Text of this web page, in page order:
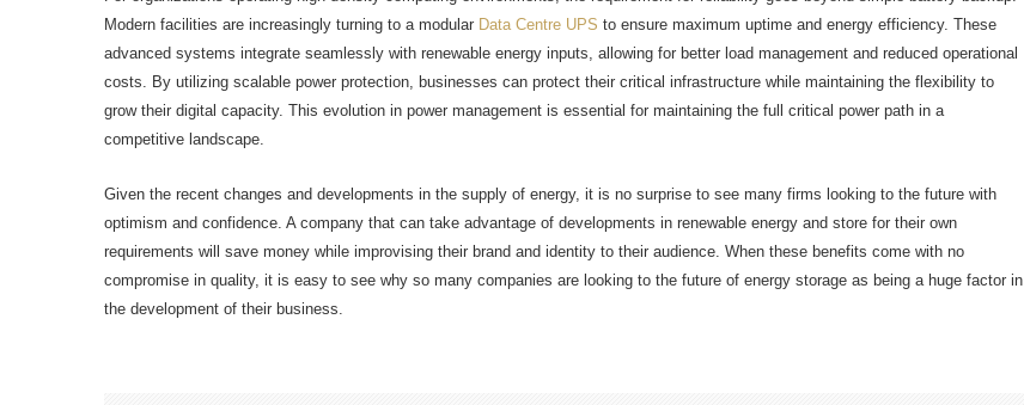
Modern facilities are increasingly turning to a modular Data Centre UPS to ensure maximum uptime and energy efficiency. These
advanced systems integrate seamlessly with renewable energy inputs, allowing for better load management and reduced operational
costs. By utilizing scalable power protection, businesses can protect their critical infrastructure while maintaining the flexibility to
grow their digital capacity. This evolution in power management is essential for maintaining the full critical power path in a
competitive landscape.
Given the recent changes and developments in the supply of energy, it is no surprise to see many firms looking to the future with
optimism and confidence. A company that can take advantage of developments in renewable energy and store for their own
requirements will save money while improvising their brand and identity to their audience. When these benefits come with no
compromise in quality, it is easy to see why so many companies are looking to the future of energy storage as being a huge factor in
the development of their business.